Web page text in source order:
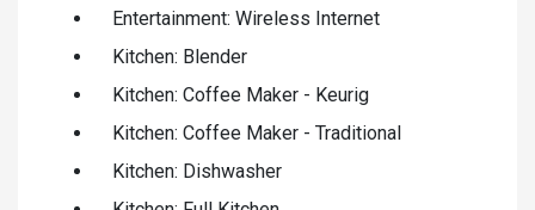
Entertainment: Wireless Internet
Kitchen: Blender
Kitchen: Coffee Maker - Keurig
Kitchen: Coffee Maker - Traditional
Kitchen: Dishwasher